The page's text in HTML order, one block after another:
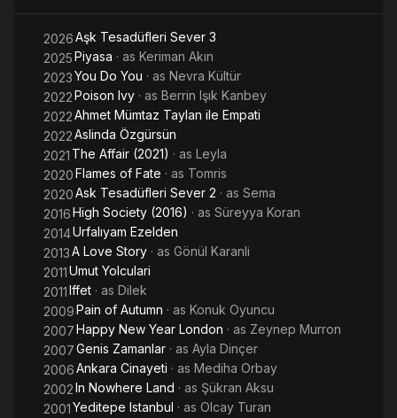
2026Aşk Tesadüfleri Sever 3
2025Piyasa · as Keriman Akın
2023You Do You · as Nevra Kültür
2022Poison Ivy · as Berrin Işık Kanbey
2022Ahmet Mümtaz Taylan ile Empati
2022Aslinda Özgürsün
2021 The Affair (2021) · as Leyla
2020Flames of Fate · as Tomris
2020Ask Tesadüfleri Sever 2 · as Sema
2016High Society (2016) · as Süreyya Koran
2014Urfalıyam Ezelden
2013A Love Story · as Gönül Karanli
2011Umut Yolculari
2011Iffet · as Dilek
2009Pain of Autumn · as Konuk Oyuncu
2007Happy New Year London · as Zeynep Murron
2007Genis Zamanlar · as Ayla Dinçer
2006Ankara Cinayeti · as Mediha Orbay
2002In Nowhere Land · as Şükran Aksu
2001Yeditepe Istanbul · as Olcay Turan